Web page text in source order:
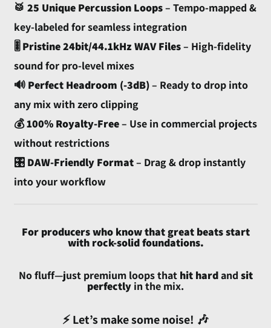
🥁 25 Unique Percussion Loops– Tempo-mapped &
key-labeled for seamless integration
🎚️ Pristine 24bit/44.1kHz WAV Files– High-fidelity
sound for pro-level mixes
🔊 Perfect Headroom (-3dB)– Ready to drop into
any mix with zero clipping
💰100% Royalty-Free– Use in commercial projects
without restrictions
🎛️ DAW-Friendly Format– Drag & drop instantly
into your workflow
For producers who know that great beats start
with rock-solid foundations.
No fluff—just premium loops that hit hardand sit
perfectly in the mix.
⚡ Let’s make some noise! 🎶
Armenia (AMD դր.)
Aruba (AWG ƒ)
Ascension Island (SHP
£)
Australia (AUD $)
Austria (EUR €)
Azerbaijan (AZN ₼)
Bahamas (BSD $)
Bangladesh (BDT ৳)
Belgium (EUR €)
Benin (XOF Fr)
Bermuda (USD $)
Bhutan (USD $)